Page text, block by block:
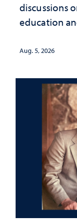
discussions
education
Aug. 5, 2026